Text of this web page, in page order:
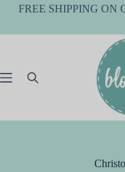
SkipFREE SHIPPING ON